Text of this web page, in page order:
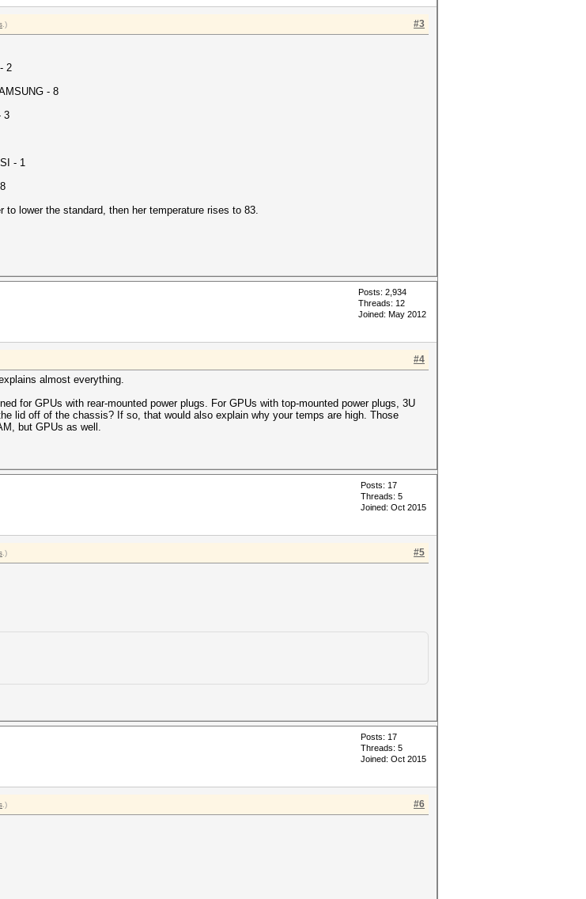
#3
.)
2
- 8
3
- 1
lower the standard, then her temperature rises to 83.
Posts: 2,934
Threads: 12
Joined: May 2012
#4
almost everything.
for GPUs with rear-mounted power plugs. For GPUs with top-mounted power plugs, 3U
lid off of the chassis? If so, that would also explain why your temps are high. Those
but GPUs as well.
Posts: 17
Threads: 5
Joined: Oct 2015
#5
.)
Posts: 17
Threads: 5
Joined: Oct 2015
#6
.)